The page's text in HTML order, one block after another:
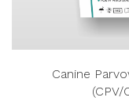
Canine
(CPV/